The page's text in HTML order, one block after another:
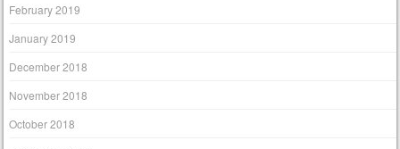
February 2019
January 2019
December 2018
November 2018
October 2018